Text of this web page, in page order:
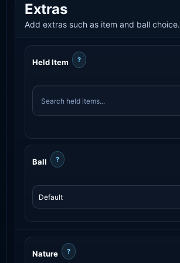
Extras
Add extras such as item and ball choice.
Held Item ?
Ball ?
Nature ?